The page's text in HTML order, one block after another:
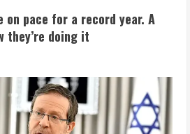
on pace for a record year. A
they’re doing it